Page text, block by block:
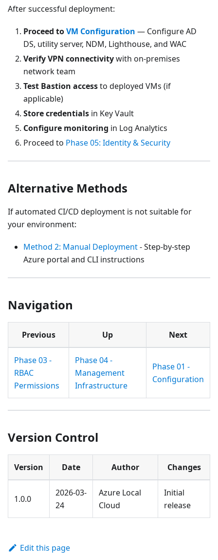
After successful deployment:
Proceed toVM Configuration — Configure AD
DS, utility server, NDM, Lighthouse, and WAC
Verify VPN connectivitywith on-premises
network team
Test Bastion accessto deployed VMs (if
applicable)
Store credentials in Key Vault
Configure monitoring in Log Analytics
Proceed to Phase 05: Identity & Security
Alternative Methods
If automated CI/CD deployment is not suitable for
your environment:
Method 2: Manual Deployment- Step-by-step
Azure portal and CLI instructions
Navigation
Previous Up Next
Phase 03 -
RBAC
Permissions
Phase 04 -
Management
Infrastructure
Phase 01 -
Configuration
Version Control
Version Date Author Changes
1.0.0
2026-03-
24
Azure Local
Cloud
Initial
release
Edit this page